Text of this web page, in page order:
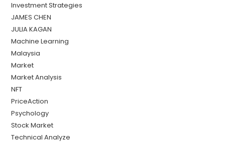
Investment Strategies
JAMES CHEN
JULIA KAGAN
Machine Learning
Malaysia
Market
Market Analysis
NFT
PriceAction
Psychology
Stock Market
Technical Analyze